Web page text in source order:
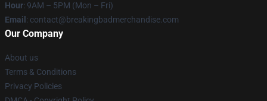
Hour: 9AM – 5PM (Mon – Fri)
Email : contact@breakingbadmerchandise.com
Our Company
About us
Terms & Conditions
Privacy Policies